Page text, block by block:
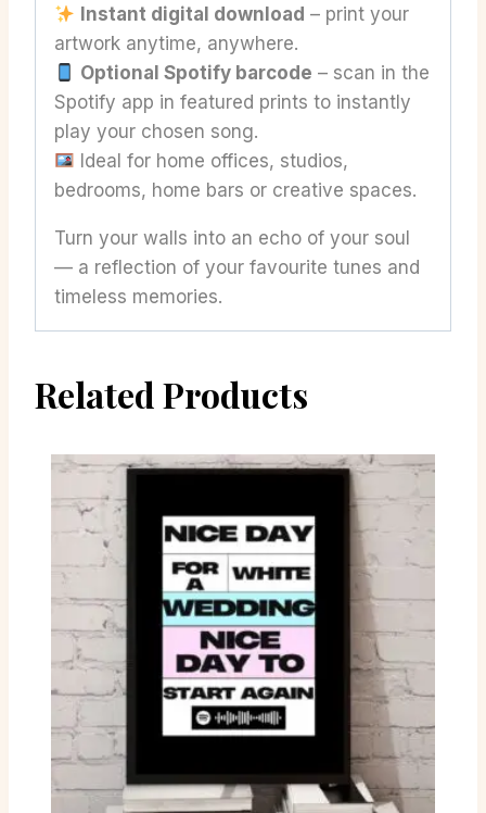
Instant digital download – print your
artwork anytime, anywhere.
Optional Spotify barcode – scan in the
Spotify app in featured prints to instantly
play your chosen song.
Ideal for home offices, studios,
bedrooms, home bars or creative spaces.
Turn your walls into an echo of your soul
— a reflection of your favourite tunes and
timeless memories.
Related Products